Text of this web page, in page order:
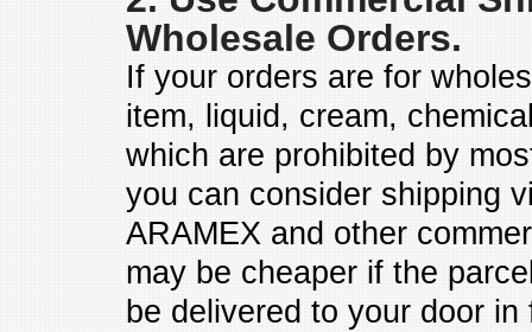
Wholesale Orders.
If your orders are for
item, liquid, cream,
which are prohibited by
you can consider shipping
ARAMEX and other
may be cheaper if the
be delivered to your door